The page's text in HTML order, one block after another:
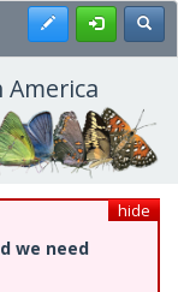
Register
hide
we need